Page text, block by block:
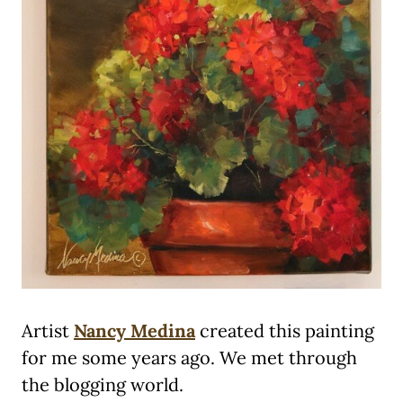
Artist Nancy Medinacreated this painting
for me some years ago. We met through
the blogging world.